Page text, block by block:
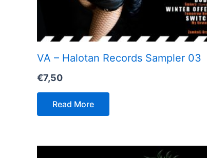
VA – Halotan Records Sampler 03
€7,50
Read More